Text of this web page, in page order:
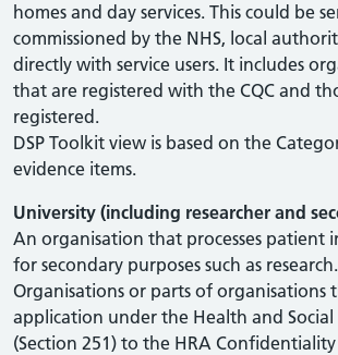
homes and day services. This could be
commissioned by the NHS, local
directly with service users. It includes
that are registered with the CQC and
registered.
DSP Toolkit view is based on the
evidence items.
University (including researcher and
An organisation that processes patient
for secondary purposes such as research.
Organisations or parts of organisations
application under the Health and Social
(Section 251) to the HRA